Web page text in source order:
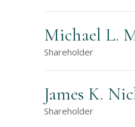
Michael L.
Shareholder
James K.
Shareholder